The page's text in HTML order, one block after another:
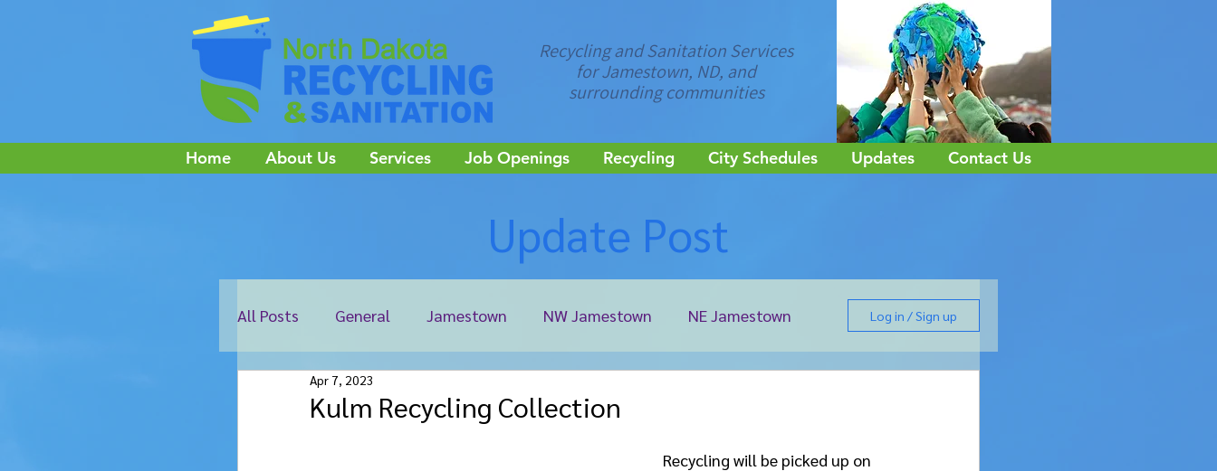
Recycling and Sanitation Services
for Jamestown, ND, and
surrounding communities
Home About Us Services Job Openings Recycling City Schedules Updates Contact Us
All Posts General Jamestown NW Jamestown NE Jamestown
Edgeley Ellendale
Log in / Sign up
Kulm Recycling Collection
Apr 7, 2023
Recycling will be picked up on
Update Post